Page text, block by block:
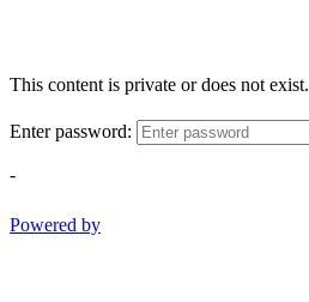
This content is private or does not exist.
Enter password:
-
Powered by